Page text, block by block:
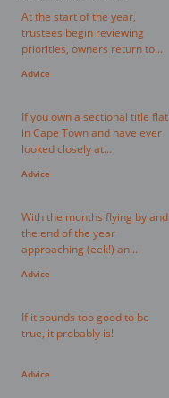
At the start of the year,
trustees begin reviewing
priorities, owners return to...
Advice
If you own a sectional title flat
in Cape Town and have ever
looked closely at...
Advice
With the months flying by and
the end of the year
approaching (eek!) an...
Advice
If it sounds too good to be
true, it probably is!
Advice